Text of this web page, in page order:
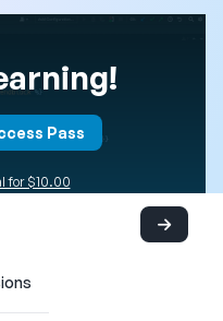
Pass
for $10.00